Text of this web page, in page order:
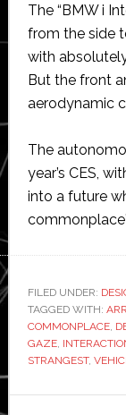
The “BMW i
from the side
with
But the front
aerodynamic
The
year’s CES,
into a future
FILED UNDER:
TAGGED WITH:
COMMONPLACE,
GAZE,
STRANGEST,